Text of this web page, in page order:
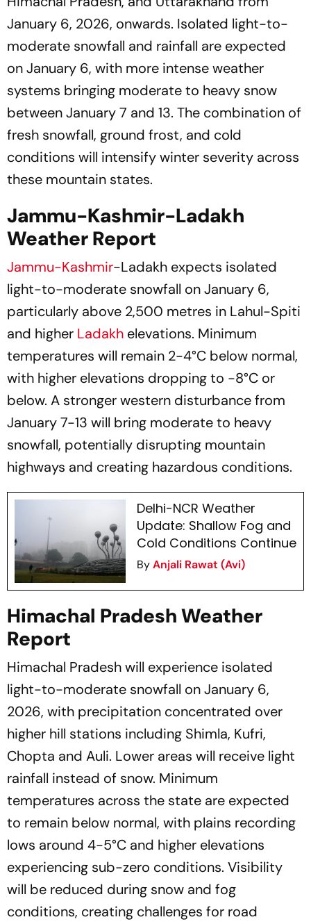
January 6, 2026, onwards. Isolated light-to-
moderate snowfall and rainfall are expected
on January 6, with more intense weather
systems bringing moderate to heavy snow
between January 7 and 13. The combination of
fresh snowfall, ground frost, and cold
conditions will intensify winter severity across
these mountain states.
Jammu-Kashmir-Ladakh
Weather Report
Jammu-Kashmir-Ladakh expects isolated
light-to-moderate snowfall on January 6,
particularly above 2,500 metres in Lahul-Spiti
and higher Ladakh elevations. Minimum
temperatures will remain 2-4°C below normal,
with higher elevations dropping to -8°C or
below. A stronger western disturbance from
January 7-13 will bring moderate to heavy
snowfall, potentially disrupting mountain
highways and creating hazardous conditions.
Delhi-NCR Weather
Update: Shallow Fog and
Cold Conditions Continue
ByAnjali Rawat (Avi)
Himachal Pradesh Weather
Report
Himachal Pradesh will experience isolated
light-to-moderate snowfall on January 6,
2026, with precipitation concentrated over
higher hill stations including Shimla, Kufri,
Chopta and Auli. Lower areas will receive light
rainfall instead of snow. Minimum
temperatures across the state are expected
to remain below normal, with plains recording
lows around 4-5°C and higher elevations
experiencing sub-zero conditions. Visibility
will be reduced during snow and fog
conditions, creating challenges for road